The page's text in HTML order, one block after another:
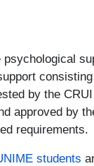
by the
approved by
requirements.
students